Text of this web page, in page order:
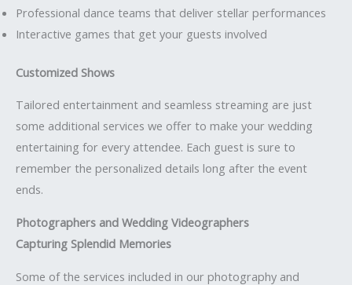
Professional dance teams that deliver stellar performances
Interactive games that get your guests involved
Customized Shows
Tailored entertainment and seamless streaming are just
some additional services we offer to make your wedding
entertaining for every attendee. Each guest is sure to
remember the personalized details long after the event
ends.
Photographers and Wedding Videographers
Capturing Splendid Memories
Some of the services included in our photography and